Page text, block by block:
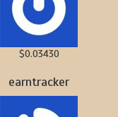
$0.03430
earntracker